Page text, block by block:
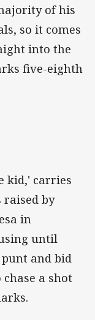
of his
so it comes
into the
five-eighth
kid,' carries
by
in
until
punt and bid
a shot